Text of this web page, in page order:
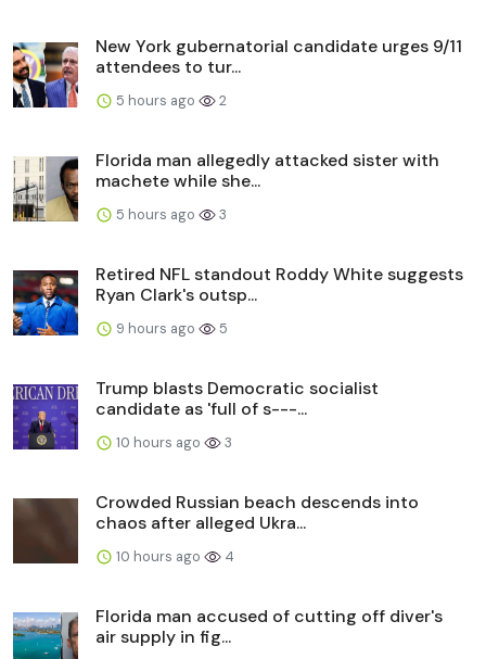
New York gubernatorial candidate urges 9/11
attendees to tur...
5 hours ago 2
Florida man allegedly attacked sister with
machete while she...
5 hours ago 3
Retired NFL standout Roddy White suggests
Ryan Clark's outsp...
9 hours ago 5
Trump blasts Democratic socialist
candidate as 'full of s---...
10 hours ago 3
Crowded Russian beach descends into
chaos after alleged Ukra...
10 hours ago 4
Florida man accused of cutting off diver's
air supply in fig...